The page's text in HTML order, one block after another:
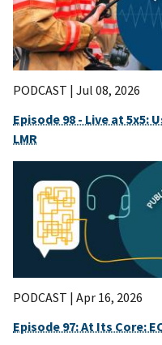
PODCAST | Jul 08, 2026
Episode 98 - Live at 5x5:
LMR
PODCAST | Apr 16, 2026
Episode 97: At Its Core: